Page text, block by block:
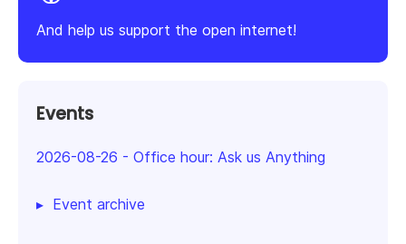
And help us support the open internet!
Events
2026-08-26 - Office hour: Ask us Anything
Event archive